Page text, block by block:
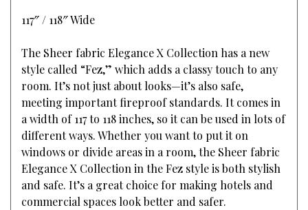
117″ / 118″ Wide
The Sheer fabric Elegance X Collection has a new
style called “Fez,” which adds a classy touch to any
room. It’s not just about looks—it’s also safe,
meeting important fireproof standards. It comes in
a width of 117 to 118 inches, so it can be used in lots of
different ways. Whether you want to put it on
windows or divide areas in a room, the Sheer fabric
Elegance X Collection in the Fez style is both stylish
and safe. It’s a great choice for making hotels and
commercial spaces look better and safer.